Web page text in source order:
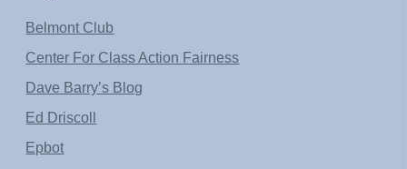
Belmont Club
Center For Class Action Fairness
Dave Barry’s Blog
Ed Driscoll
Epbot